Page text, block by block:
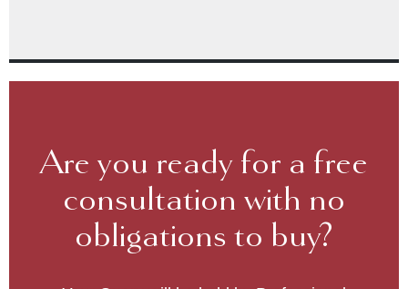
Are you ready for a free
consultation with no
obligations to buy?